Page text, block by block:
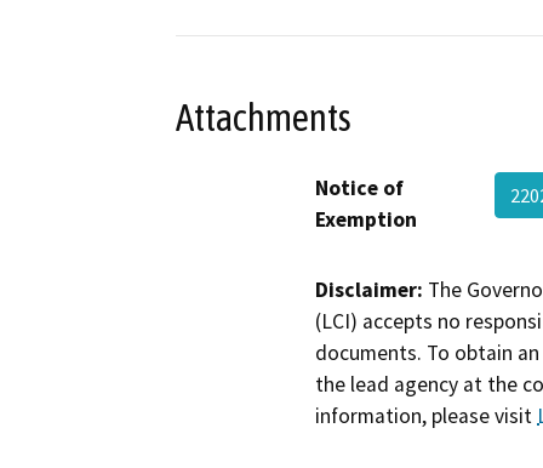
Attachments
Notice of
Exemption
Disclaimer: The
(LCI) accepts no
documents. To obtain
the lead agency at the
information, please visit